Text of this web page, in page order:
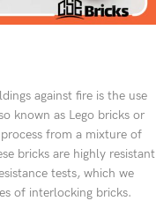
against fire is the use
known as Lego bricks or
from a mixture of
bricks are highly resistant
tests, which we
of interlocking bricks.